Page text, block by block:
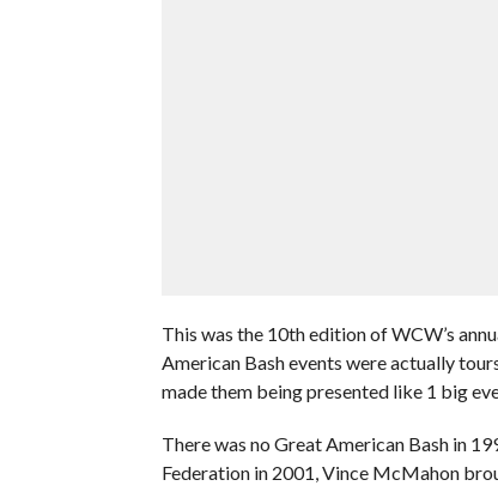
This was the 10th edition of WCW’s
American Bash events were actually
made them being presented like 1 big
There was no Great American Bash in
Federation in 2001, Vince McMahon